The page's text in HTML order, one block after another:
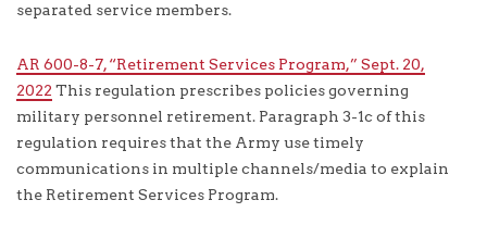
separated service members.
AR 600-8-7, “Retirement Services Program,” Sept. 20,
2022 This regulation prescribes policies governing
military personnel retirement. Paragraph 3-1c of this
regulation requires that the Army use timely
communications in multiple channels/media to explain
the Retirement Services Program.